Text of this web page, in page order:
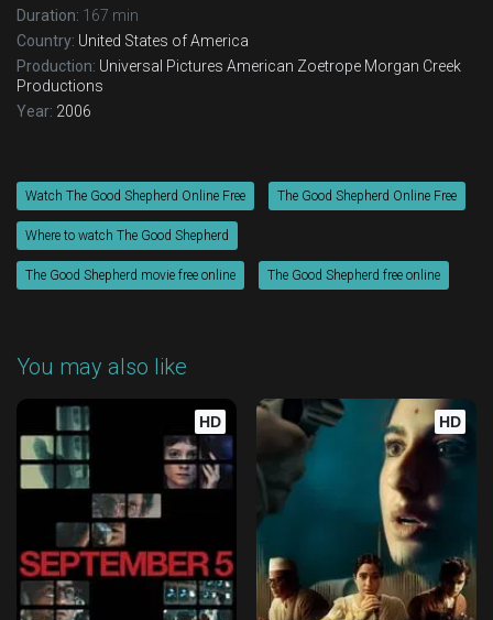
Duration: 167 min
Country: United States of America
Production: Universal Pictures American Zoetrope Morgan Creek
Productions
Year: 2006
Watch The Good Shepherd Online Free The Good Shepherd Online Free
Where to watch The Good Shepherd
The Good Shepherd movie free online The Good Shepherd free online
You may also like
HD HD